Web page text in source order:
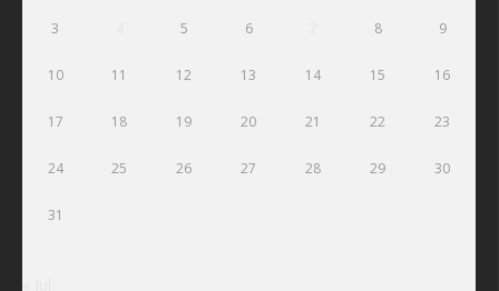
3 5 6 8 9
10 11 12 13 14 15 16
17 18 19 20 21 22 23
24 25 26 27 28 29 30
31